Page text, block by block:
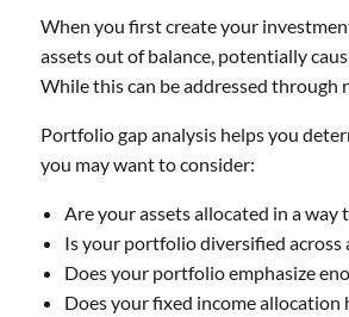
When you first create your
assets out of balance, potentially
While this can be addressed through
Portfolio gap analysis helps you
you may want to consider:
Are your assets allocated in a
Is your portfolio diversified across
Does your portfolio emphasize
Does your fixed income